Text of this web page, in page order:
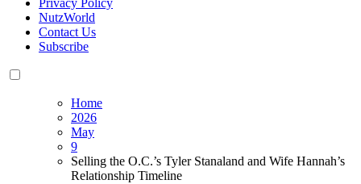
Privacy Policy
NutzWorld
Contact Us
Subscribe
Home
2026
May
9
Selling the O.C.’s Tyler Stanaland and Wife Hannah’s
Relationship Timeline